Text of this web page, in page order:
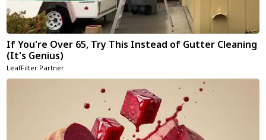
If You're Over 65, Try This Instead of Gutter Cleaning
(It's Genius)
LeafFilter Partner